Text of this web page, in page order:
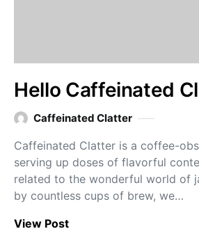
Hello Caffeinated
Caffeinated Clatter
Caffeinated Clatter is a coffee-
serving up doses of flavorful
related to the wonderful world of
by countless cups of brew, we…
View Post